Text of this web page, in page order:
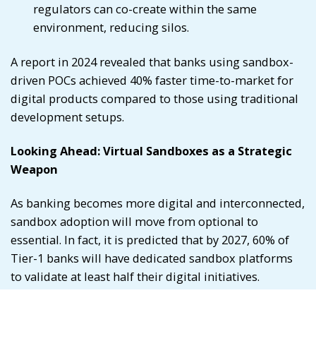
regulators can co-create within the same
environment, reducing silos.
A report in 2024 revealed that banks using sandbox-
driven POCs achieved 40% faster time-to-market for
digital products compared to those using traditional
development setups.
Looking Ahead: Virtual Sandboxes as a Strategic
Weapon
As banking becomes more digital and interconnected,
sandbox adoption will move from optional to
essential. In fact, it is predicted that by 2027, 60% of
Tier-1 banks will have dedicated sandbox platforms
to validate at least half their digital initiatives.